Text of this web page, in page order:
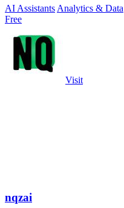
AI AssistantsAnalytics & Data
Free
Visit
nqzai